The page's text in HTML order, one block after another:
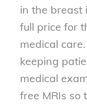
in the breast
full price for
medical
keeping
medical
free MRIs so